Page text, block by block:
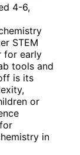
4-6,
STEM
for early
tools and
is its
or
in